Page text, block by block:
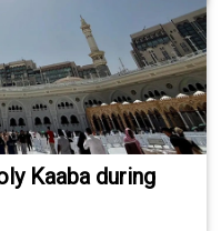
Kaaba during